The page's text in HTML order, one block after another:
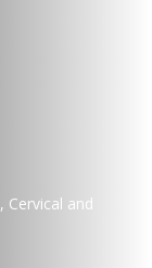
, Cervical and